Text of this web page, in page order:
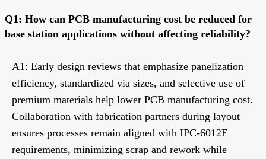
Q1: How can PCB manufacturing cost be reduced for
base station applications without affecting reliability?
A1: Early design reviews that emphasize panelization
efficiency, standardized via sizes, and selective use of
premium materials help lower PCB manufacturing cost.
Collaboration with fabrication partners during layout
ensures processes remain aligned with IPC-6012E
requirements, minimizing scrap and rework while